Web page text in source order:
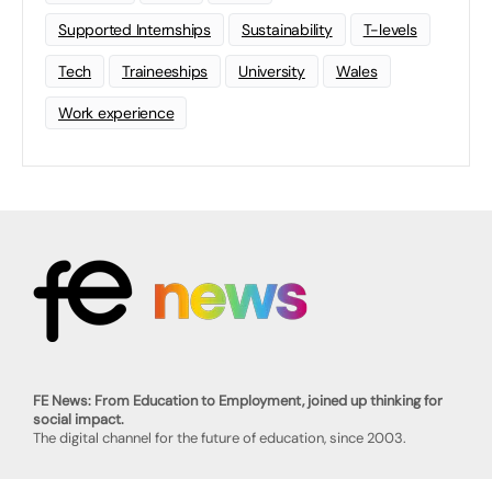
Supported Internships Sustainability T-levels
Tech Traineeships University Wales
Work experience
FE News: From Education to Employment, joined up thinking for
social impact.
The digital channel for the future of education, since 2003.